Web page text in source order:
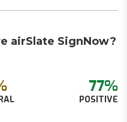
airSlate SignNow?
77%
POSITIVE